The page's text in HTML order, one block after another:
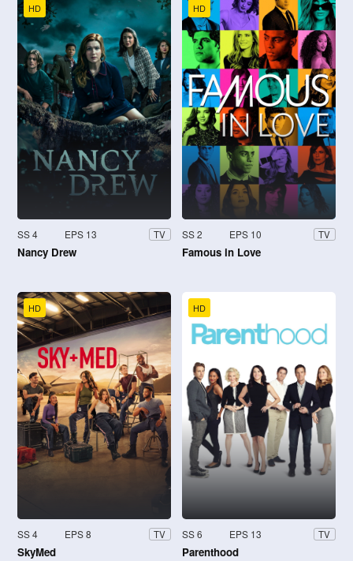
HD
SS 4 EPS 13 TV
Nancy Drew
HD
SS 2 EPS 10 TV
Famous in Love
HD
SS 4 EPS 8 TV
SkyMed
HD
SS 6 EPS 13 TV
Parenthood